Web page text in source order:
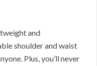
and
shoulder and waist
Plus, you’ll never